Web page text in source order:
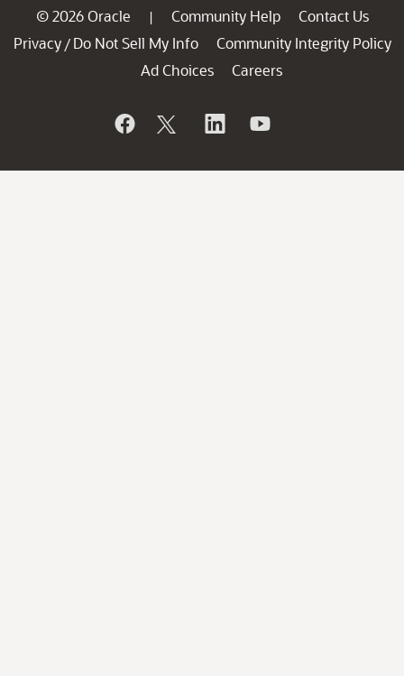
© 2026 Oracle | Community Help
Contact Us
Privacy / Do Not Sell My Info
Community Integrity Policy
Ad Choices
Careers